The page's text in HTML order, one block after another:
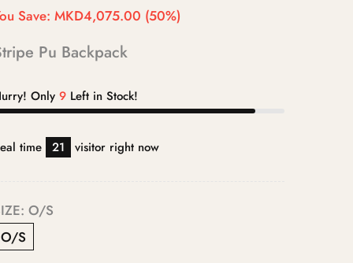
Save: MKD4,075.00 (50%)
Pu Backpack
Only 9 Left in Stock!
time 21 visitor right now
O/S
O/S